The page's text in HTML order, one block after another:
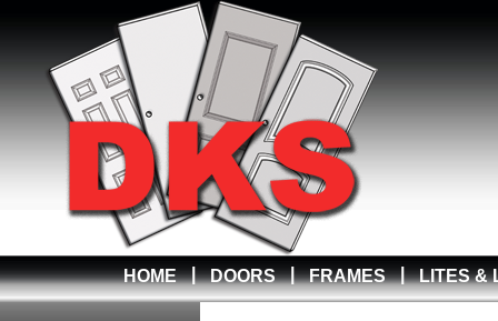
HOME | DOORS | FRAMES | LITES &